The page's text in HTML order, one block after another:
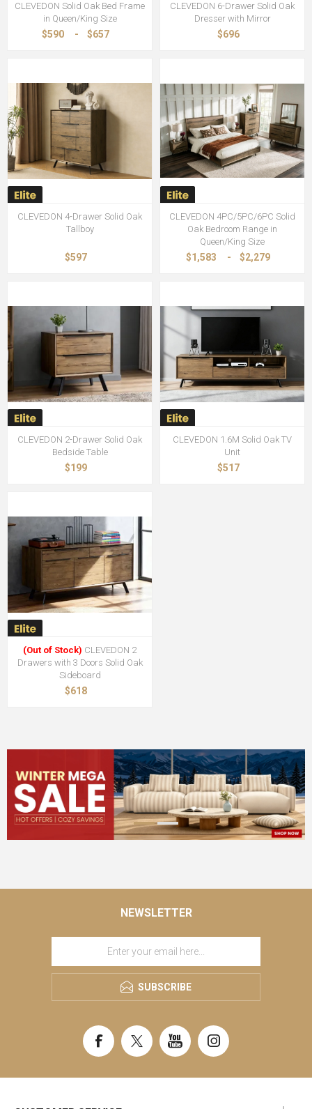
CLEVEDON Solid Oak Bed Frame
in Queen/King Size
$590 - $657
CLEVEDON 6-Drawer Solid Oak
Dresser with Mirror
$696
CLEVEDON 4-Drawer Solid Oak
Tallboy
$597
CLEVEDON 4PC/5PC/6PC Solid
Oak Bedroom Range in
Queen/King Size
$1,583 - $2,279
CLEVEDON 2-Drawer Solid Oak
Bedside Table
$199
CLEVEDON 1.6M Solid Oak TV
Unit
$517
(Out of Stock) CLEVEDON 2
Drawers with 3 Doors Solid Oak
Sideboard
$618
NEWSLETTER
SUBSCRIBE